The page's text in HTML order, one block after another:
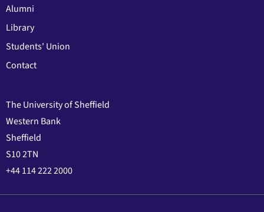
Alumni
Library
Students' Union
Contact
The University of Sheffield
Western Bank
Sheffield
S10 2TN
+44 114 222 2000